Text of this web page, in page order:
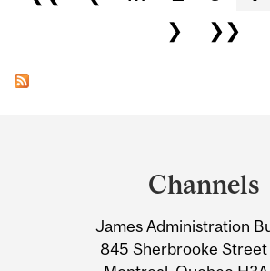
❯
❯❯
Information
Channels
James Administration
845 Sherbrooke Street